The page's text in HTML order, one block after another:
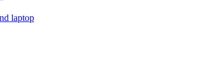
laptop